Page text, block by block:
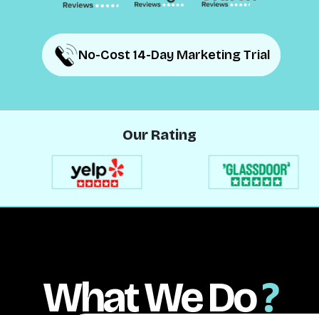
No-Cost 14-Day Marketing Trial
No-Cost 14-Day Marketing Trial
Our Rating
What We Do?